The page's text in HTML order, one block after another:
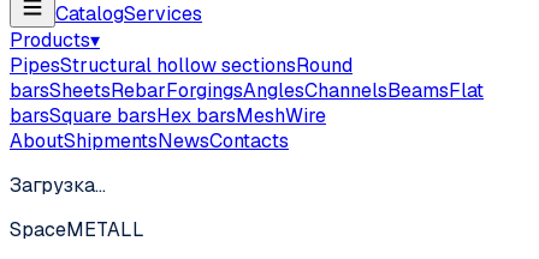
CatalogServices
Products▾
PipesStructural hollow sectionsRound
barsSheetsRebarForgingsAnglesChannelsBeamsFlat
barsSquare barsHex barsMeshWire
AboutShipmentsNewsContacts
Загрузка…
SpaceMETALL